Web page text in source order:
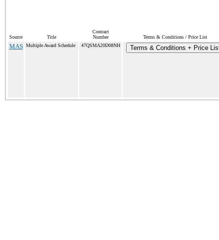
Source Title
Contract
Number
Terms & Conditions / Price List
MAS Multiple Award Schedule 47QSMA20D08NH Terms & Conditions + Price